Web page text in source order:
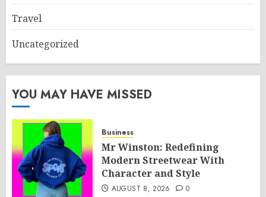
Travel
Uncategorized
YOU MAY HAVE MISSED
Business
Mr Winston: Redefining
Modern Streetwear With
Character and Style
AUGUST 8, 2026 0